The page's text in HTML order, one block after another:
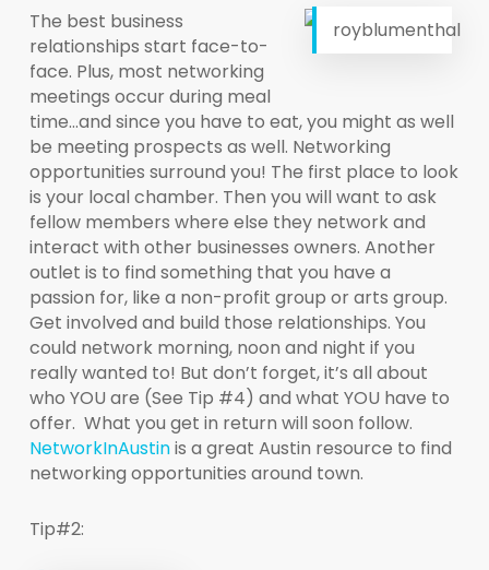
royblumenthal
The best business
relationships start face-to-
face. Plus, most networking
meetings occur during meal
time…and since you have to eat, you might as well
be meeting prospects as well. Networking
opportunities surround you! The first place to look
is your local chamber. Then you will want to ask
fellow members where else they network and
interact with other businesses owners. Another
outlet is to find something that you have a
passion for, like a non-profit group or arts group.
Get involved and build those relationships. You
could network morning, noon and night if you
really wanted to! But don’t forget, it’s all about
who YOU are (See Tip #4) and what YOU have to
offer. What you get in return will soon follow.
NetworkInAustinis a great Austin resource to find
networking opportunities around town.
Tip#2: